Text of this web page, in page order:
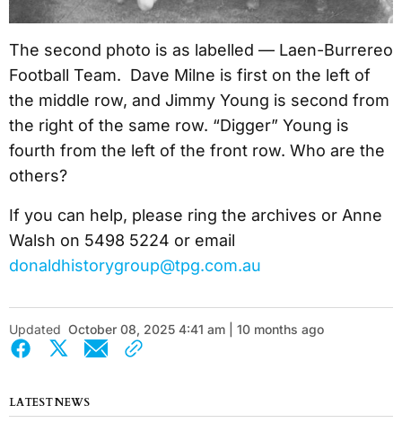
The second photo is as labelled — Laen-Burrereo
Football Team. Dave Milne is first on the left of
the middle row, and Jimmy Young is second from
the right of the same row. “Digger” Young is
fourth from the left of the front row. Who are the
others?
If you can help, please ring the archives or Anne
Walsh on 5498 5224 or email
donaldhistorygroup@tpg.com.au
Updated October 08, 2025 4:41 am | 10 months ago
LATEST NEWS